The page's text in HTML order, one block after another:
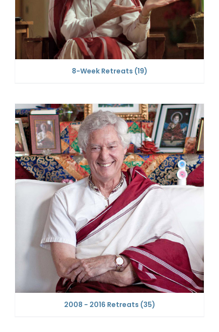
8-Week Retreats (19)
2008 - 2016 Retreats (35)